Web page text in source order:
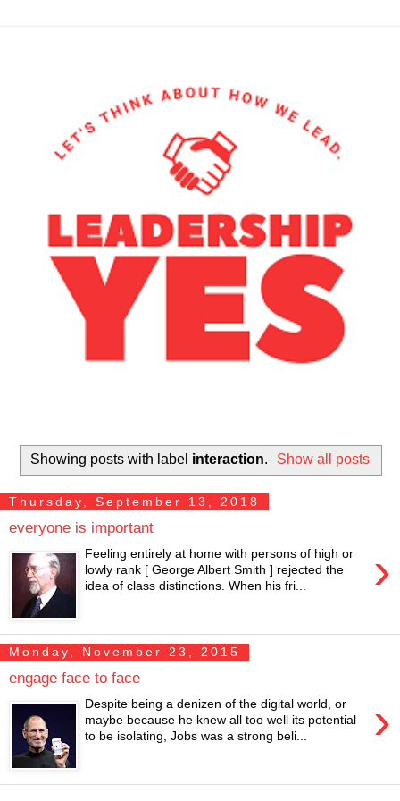
Showing posts with label interaction. Show all posts
Thursday, September 13, 2018
everyone is important
›
Feeling entirely at home with persons of high or
lowly rank [ George Albert Smith ] rejected the
idea of class distinctions. When his fri...
Monday, November 23, 2015
engage face to face
›
Despite being a denizen of the digital world, or
maybe because he knew all too well its potential
to be isolating, Jobs was a strong beli...